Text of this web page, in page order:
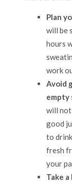
Plan
will be
hours
work
Avoid
empty
will
good
to
fresh
your
Take